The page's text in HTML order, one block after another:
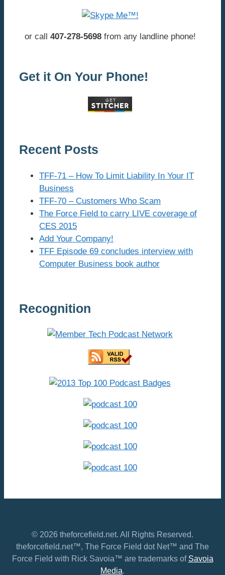
or call 407-278-5698from any landline phone!
Get it On Your Phone!
Recent Posts
TFF-71 – How To Limit Liability In Your IT
Business
TFF-70 – Customers Who Scam
The Force Field to carry LIVE coverage of
CES 2015
Add Your Company!
TFF Episode 69 concludes interview with
Computer Business book author
Recognition
© 2026 theforcefield.net. All Rights Reserved.
theforcefield.net™, The Force Field dot Net™ and The
Force Field with Rick Savoia™ are trademarks of Savoia
Media.